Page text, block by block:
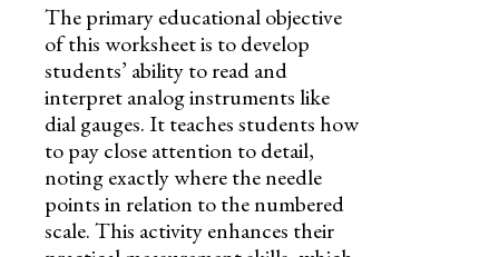
The primary educational objective
of this worksheet is to develop
students’ ability to read and
interpret analog instruments like
dial gauges. It teaches students how
to pay close attention to detail,
noting exactly where the needle
points in relation to the numbered
scale. This activity enhances their